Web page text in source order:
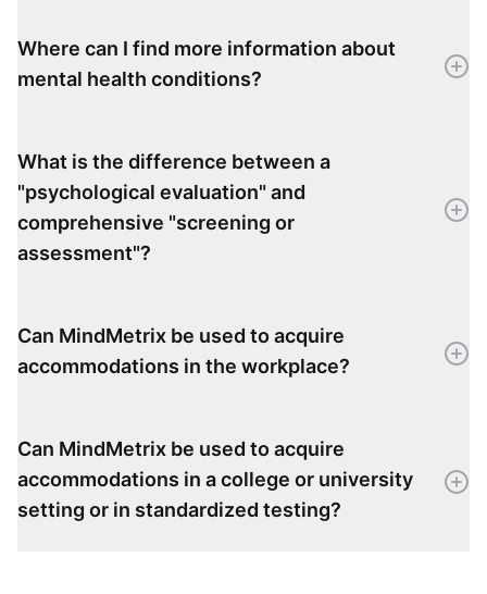
Where can I find more information about
mental health conditions?
What is the difference between a
"psychological evaluation" and
comprehensive "screening or
assessment"?
Can MindMetrix be used to acquire
accommodations in the workplace?
Can MindMetrix be used to acquire
accommodations in a college or university
setting or in standardized testing?